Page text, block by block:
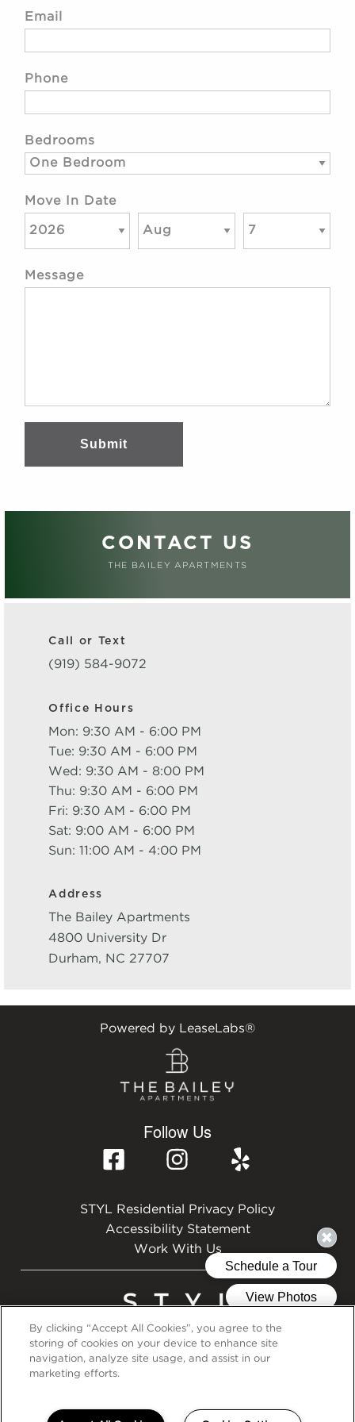
CONTACT US
THE BAILEY APARTMENTS
Call or Text
(919) 584-9072
Office Hours
Mon: 9:30 AM - 6:00 PM
Tue: 9:30 AM - 6:00 PM
Wed: 9:30 AM - 8:00 PM
Thu: 9:30 AM - 6:00 PM
Fri: 9:30 AM - 6:00 PM
Sat: 9:00 AM - 6:00 PM
Sun: 11:00 AM - 4:00 PM
Address
The Bailey Apartments
4800 University Dr
Durham, NC 27707
Email
Phone
Bedrooms
Move In Date
Message
Submit
Powered by LeaseLabs®
Follow Us
STYL Residential Privacy Policy
Accessibility Statement
Work With Us
©2026 STYL Residential
By clicking “Accept All Cookies”, you agree to the
storing of cookies on your device to enhance site
navigation, analyze site usage, and assist in our
marketing efforts.